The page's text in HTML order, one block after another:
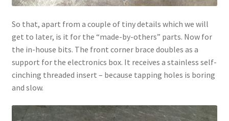
So that, apart from a couple of tiny details which we will
get to later, is it for the “made-by-others” parts. Now for
the in-house bits. The front corner brace doubles as a
support for the electronics box. It receives a stainless self-
cinching threaded insert – because tapping holes is boring
and slow.